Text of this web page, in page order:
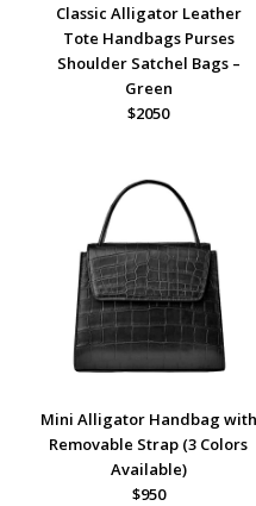
Classic Alligator Leather
Tote Handbags Purses
Shoulder Satchel Bags –
Green
$2050
Mini Alligator Handbag with
Removable Strap (3 Colors
Available)
$950